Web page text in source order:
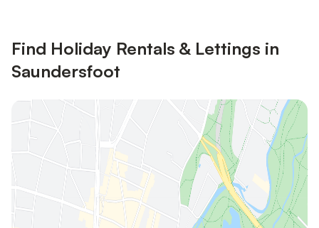
Find Holiday Rentals & Lettings in
Saundersfoot